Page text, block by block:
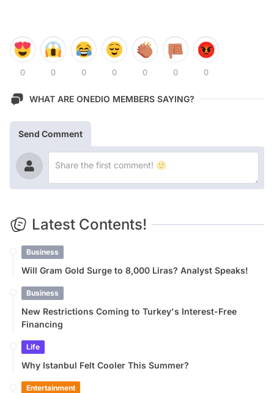
0 0 0 0 0 0 0
WHAT ARE ONEDIO MEMBERS SAYING?
Send Comment
Latest Contents!
Business
Will Gram Gold Surge to 8,000 Liras? Analyst Speaks!
Business
New Restrictions Coming to Turkey's Interest-Free
Financing
Life
Why Istanbul Felt Cooler This Summer?
Entertainment